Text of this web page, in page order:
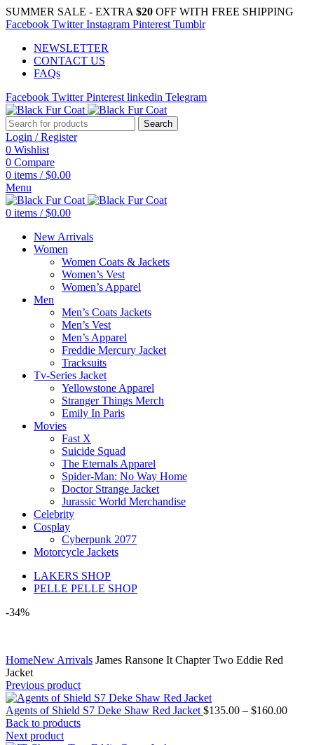
SUMMER SALE - EXTRA $20 OFF WITH FREE SHIPPING
Facebook Twitter Instagram Pinterest Tumblr
NEWSLETTER
CONTACT US
FAQs
Facebook Twitter Pinterest linkedin Telegram
Search
Login / Register
0 Wishlist
0 Compare
0 items / $0.00
Menu
0 items / $0.00
New Arrivals
Women
Women Coats & Jackets
Women’s Vest
Women’s Apparel
Men
Men’s Coats Jackets
Men’s Vest
Men’s Apparel
Freddie Mercury Jacket
Tracksuits
Tv-Series Jacket
Yellowstone Apparel
Stranger Things Merch
Emily In Paris
Movies
Fast X
Suicide Squad
The Eternals Apparel
Spider-Man: No Way Home
Doctor Strange Jacket
Jurassic World Merchandise
Celebrity
Cosplay
Cyberpunk 2077
Motorcycle Jackets
LAKERS SHOP
PELLE PELLE SHOP
-34%
HomeNew Arrivals James Ransone It Chapter Two Eddie Red
Jacket
Previous product
Agents of Shield S7 Deke Shaw Red Jacket $135.00 – $160.00Price
Back to products
Next product